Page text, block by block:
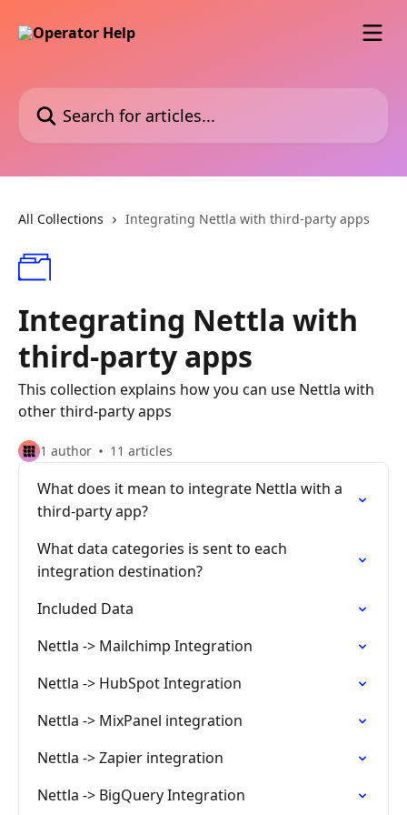
Search for articles...
All Collections Integrating Nettla with third-party apps
Integrating Nettla with
third-party apps
This collection explains how you can use Nettla with
other third-party apps
1 author 11 articles
What does it mean to integrate Nettla with a
third-party app?
What data categories is sent to each
integration destination?
Included Data
Nettla -> Mailchimp Integration
Nettla -> HubSpot Integration
Nettla -> MixPanel integration
Nettla -> Zapier integration
Nettla -> BigQuery Integration